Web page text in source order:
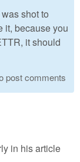
shot to
it, because you
it should
post comments
in his article